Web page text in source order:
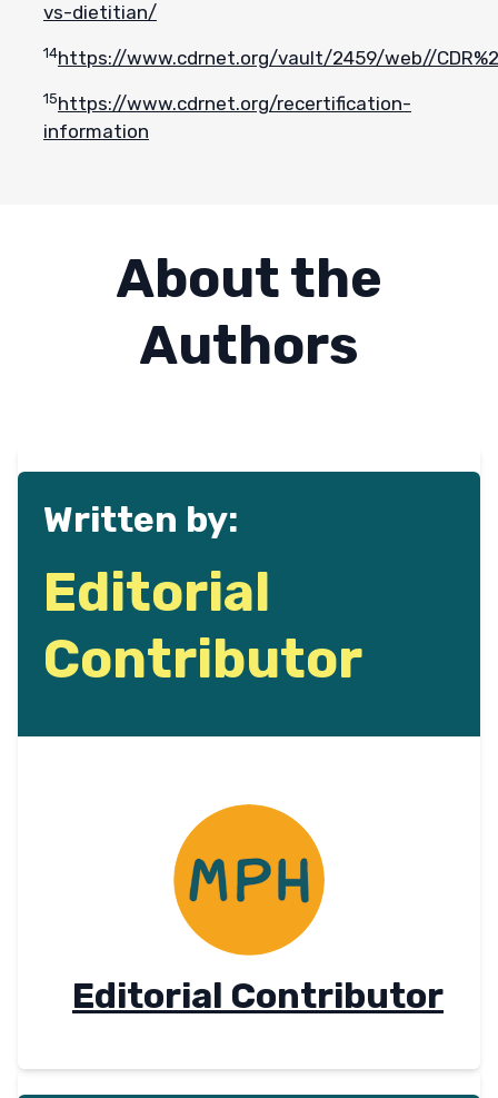
vs-dietitian/
14https://www.cdrnet.org/vault/2459/web//
15https://www.cdrnet.org/recertification-
information
About the
Authors
Written by:
Editorial
Contributor
Editorial Contributor